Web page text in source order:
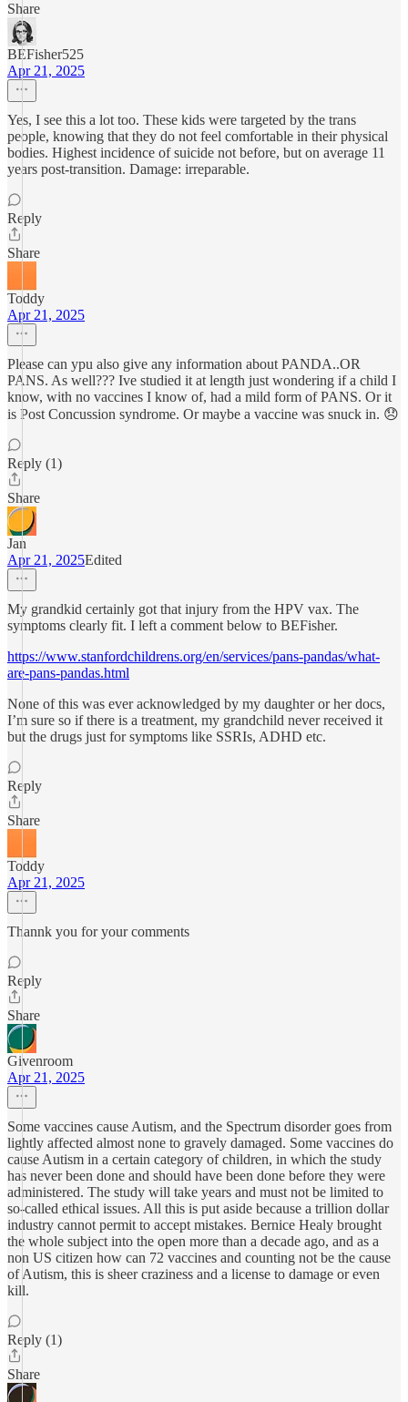
Share
BEFisher525
Apr 21, 2025
Yes, I see this a lot too. These kids were targeted by the trans
people, knowing that they do not feel comfortable in their physical
bodies. Highest incidence of suicide not before, but on average 11
years post-transition. Damage: irreparable.
Reply
Share
Toddy
Apr 21, 2025
Please can ypu also give any information about PANDA..OR
PANS. As well??? Ive studied it at length just wondering if a child I
know, with no vaccines I know of, had a mild form of PANS. Or it
is Post Concussion syndrome. Or maybe a vaccine was snuck in. 😞
Reply (1)
Share
Jan
Apr 21, 2025Edited
My grandkid certainly got that injury from the HPV vax. The
symptoms clearly fit. I left a comment below to BEFisher.
https://www.stanfordchildrens.org/en/services/pans-pandas/what-
are-pans-pandas.html
None of this was ever acknowledged by my daughter or her docs,
I’m sure so if there is a treatment, my grandchild never received it
but the drugs just for symptoms like SSRIs, ADHD etc.
Reply
Share
Toddy
Apr 21, 2025
Thannk you for your comments
Reply
Share
Givenroom
Apr 21, 2025
Some vaccines cause Autism, and the Spectrum disorder goes from
lightly affected almost none to gravely damaged. Some vaccines do
cause Autism in a certain category of children, in which the study
has never been done and should have been done before they were
administered. The study will take years and must not be limited to
so-called ethical issues. All this is put aside because a trillion dollar
industry cannot permit to accept mistakes. Bernice Healy brought
the whole subject into the open more than a decade ago, and as a
non US citizen how can 72 vaccines and counting not be the cause
of Autism, this is sheer craziness and a license to damage or even
kill.
Reply (1)
Share